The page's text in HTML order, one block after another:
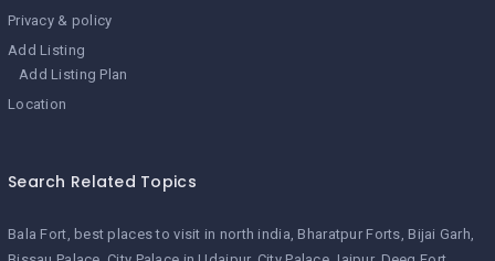
Privacy & policy
Add Listing
Add Listing Plan
Location
Search Related Topics
Bala Fort best places to visit in north india Bharatpur Forts Bijai Garh